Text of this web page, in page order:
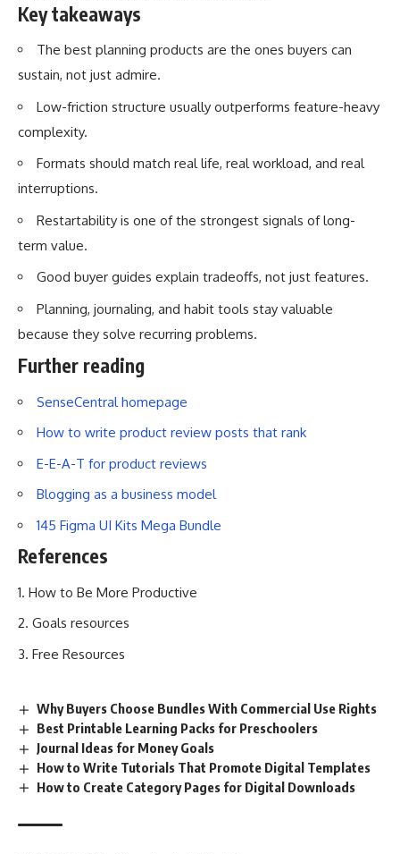
Key takeaways
The best planning products are the ones buyers can
sustain, not just admire.
Low-friction structure usually outperforms feature-heavy
complexity.
Formats should match real life, real workload, and real
interruptions.
Restartability is one of the strongest signals of long-
term value.
Good buyer guides explain tradeoffs, not just features.
Planning, journaling, and habit tools stay valuable
because they solve recurring problems.
Further reading
SenseCentral homepage
How to write product review posts that rank
E-E-A-T for product reviews
Blogging as a business model
145 Figma UI Kits Mega Bundle
References
How to Be More Productive
Goals resources
Free Resources
Why Buyers Choose Bundles With Commercial Use Rights
Best Printable Learning Packs for Preschoolers
Journal Ideas for Money Goals
How to Write Tutorials That Promote Digital Templates
How to Create Category Pages for Digital Downloads